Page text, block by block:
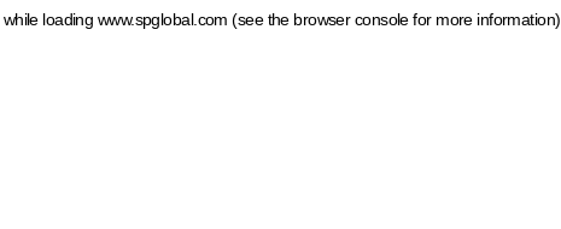
while loading www.spglobal.com (see the browser console for more information)